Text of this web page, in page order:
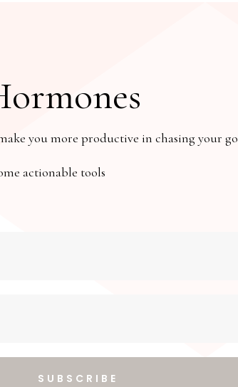
you more productive in chasing your
actionable tools
SUBSCRIBE